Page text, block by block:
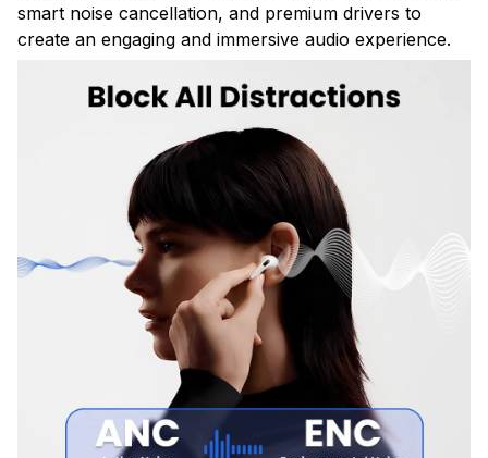
smart noise cancellation, and premium drivers to
create an engaging and immersive audio experience.